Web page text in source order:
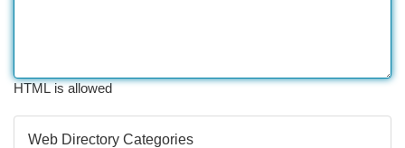
HTML is allowed
Web Directory Categories